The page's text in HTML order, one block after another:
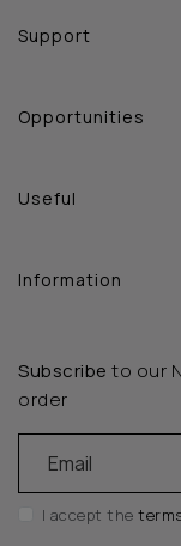
Support
Opportunities
Useful
Information
Subscribe to our
order
I accept the